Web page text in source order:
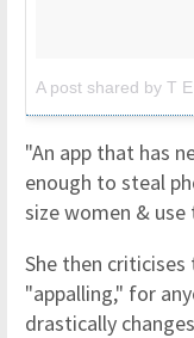
A post shared by T
"An app that has
enough to steal
size women &
She then
"appalling," for
drastically